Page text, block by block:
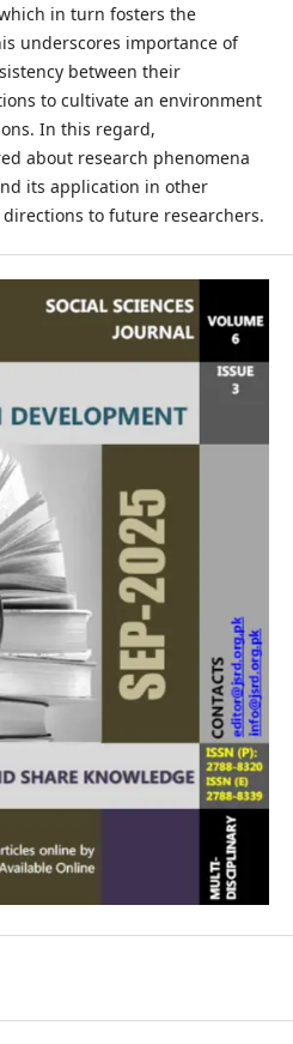
in turn fosters the
underscores importance of
between their
to cultivate an environment
In this regard,
about research phenomena
its application in other
to future researchers.